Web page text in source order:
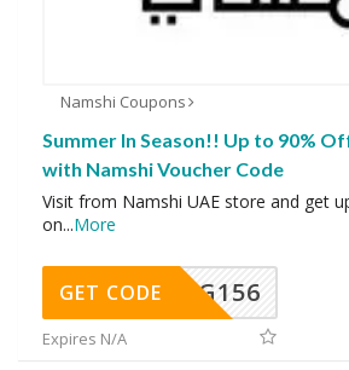
Namshi Coupons
Summer In Season!! Up to 90%
with Namshi Voucher Code
Visit from Namshi UAE store and get
on...More
DG156
GET CODE
Expires N/A